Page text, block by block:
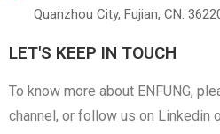
Quanzhou City, Fujian, CN.
LET'S KEEP IN TOUCH
To know more about ENFUNG,
channel, or follow us on Linkedin